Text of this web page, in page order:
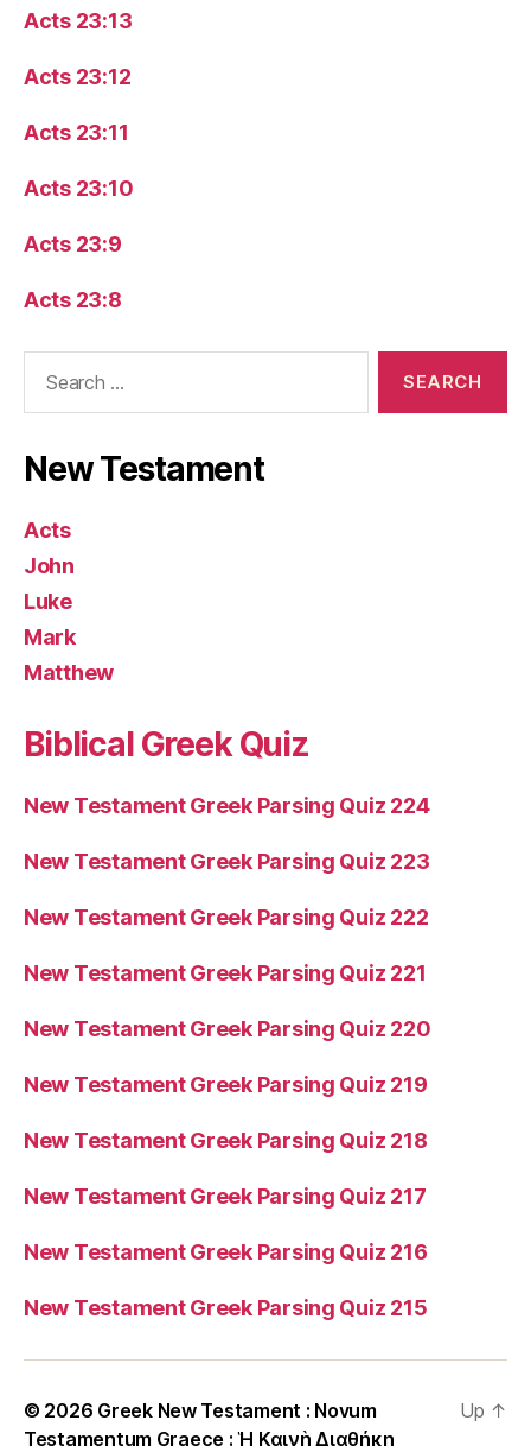
Acts 23:13
Acts 23:12
Acts 23:11
Acts 23:10
Acts 23:9
Acts 23:8
New Testament
Acts
John
Luke
Mark
Matthew
Biblical Greek Quiz
New Testament Greek Parsing Quiz 224
New Testament Greek Parsing Quiz 223
New Testament Greek Parsing Quiz 222
New Testament Greek Parsing Quiz 221
New Testament Greek Parsing Quiz 220
New Testament Greek Parsing Quiz 219
New Testament Greek Parsing Quiz 218
New Testament Greek Parsing Quiz 217
New Testament Greek Parsing Quiz 216
New Testament Greek Parsing Quiz 215
© 2026 Greek New Testament : Novum
Testamentum Graece : Ἡ Καινὴ Διαθήκη
Up ↑